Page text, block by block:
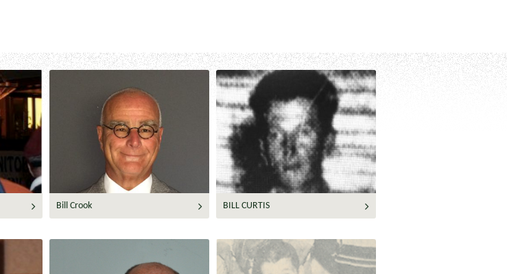
Bill Crook BILL CURTIS